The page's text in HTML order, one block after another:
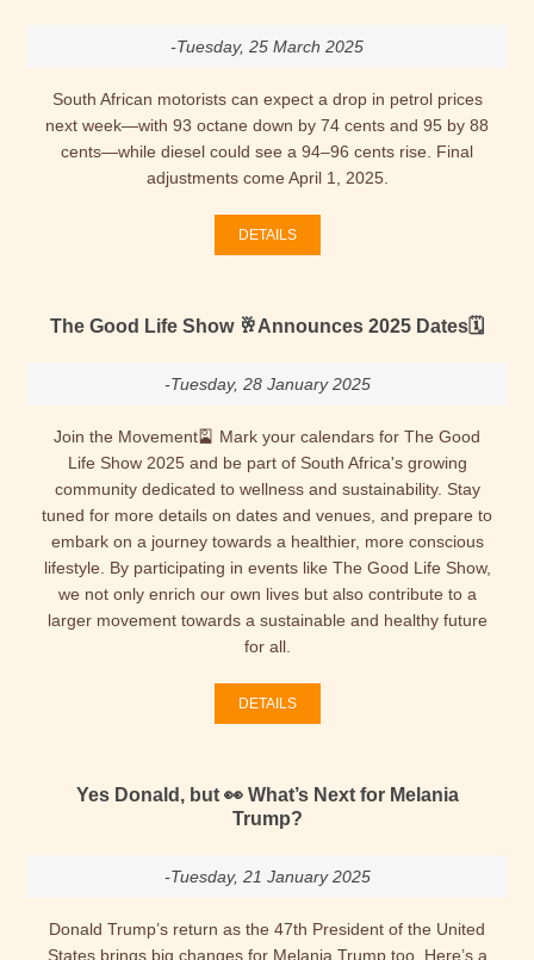
-Tuesday, 25 March 2025
South African motorists can expect a drop in petrol prices
next week—with 93 octane down by 74 cents and 95 by 88
cents—while diesel could see a 94–96 cents rise. Final
adjustments come April 1, 2025.
DETAILS
The Good Life Show 🥂Announces 2025 Dates🗓
-Tuesday, 28 January 2025
Join the Movement🎴 Mark your calendars for The Good
Life Show 2025 and be part of South Africa's growing
community dedicated to wellness and sustainability. Stay
tuned for more details on dates and venues, and prepare to
embark on a journey towards a healthier, more conscious
lifestyle. By participating in events like The Good Life Show,
we not only enrich our own lives but also contribute to a
larger movement towards a sustainable and healthy future
for all.
DETAILS
Yes Donald, but 👀 What’s Next for Melania
Trump?
-Tuesday, 21 January 2025
Donald Trump’s return as the 47th President of the United
States brings big changes for Melania Trump too. Here’s a